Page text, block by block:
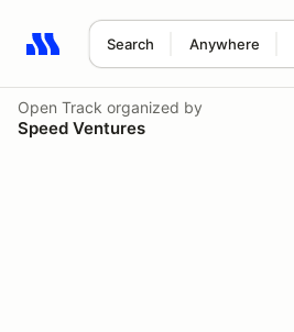
Search Anywhere
Search results: No search term
Open Track organized by
Speed Ventures